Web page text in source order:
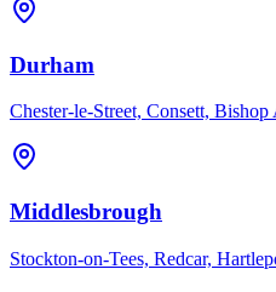
Durham
Chester-le-Street, Consett, Bishop
Middlesbrough
Stockton-on-Tees, Redcar,